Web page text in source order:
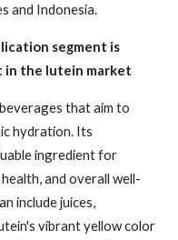
and Indonesia.
segment is
in the lutein market
that aim to
hydration. Its
ingredient for
and overall well-
include juices,
vibrant yellow color